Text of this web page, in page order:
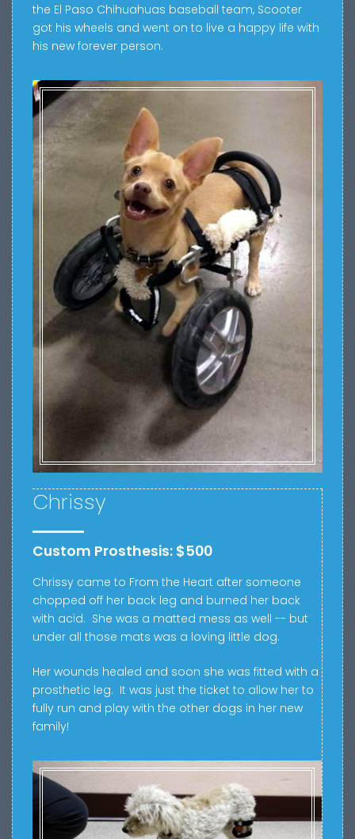
the El Paso Chihuahuas baseball team, Scooter
got his wheels and went on to live a happy life with
his new forever person.
Chrissy
Custom Prosthesis: $500
Chrissy came to From the Heart after someone
chopped off her back leg and burned her back
with acid. She was a matted mess as well -- but
under all those mats was a loving little dog.
Her wounds healed and soon she was fitted with a
prosthetic leg. It was just the ticket to allow her to
fully run and play with the other dogs in her new
family!